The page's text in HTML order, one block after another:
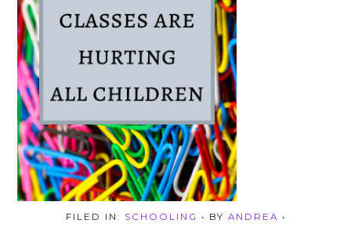
FILED IN: SCHOOLING • BY ANDREA •